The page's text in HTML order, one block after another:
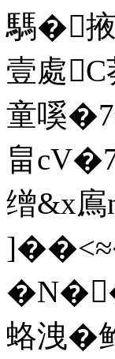
騳�掖
壹處
童嗘
畠
缯&x鳸
蛒洩�